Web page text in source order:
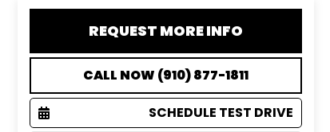
REQUEST MORE INFO
CALL NOW (910) 877-1811
SCHEDULE TEST DRIVE